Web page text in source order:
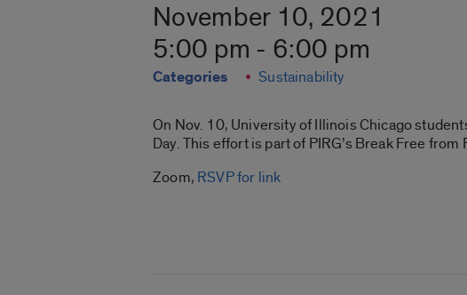
November 10, 2021
5:00 pm - 6:00 pm
Categories Sustainability
On Nov. 10, University of Illinois Chicago
Day. This effort is part of PIRG’s Break Free
Zoom, RSVP for link